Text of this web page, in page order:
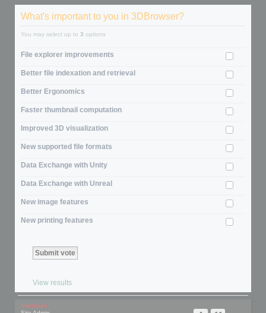
What's important to you in 3DBrowser?
You may select up to 3 options
File explorer improvements
Better file indexation and retrieval
Better Ergonomics
Faster thumbnail computation
Improved 3D visualization
New supported file formats
Data Exchange with Unity
Data Exchange with Unreal
New image features
New printing features
View results
mootools